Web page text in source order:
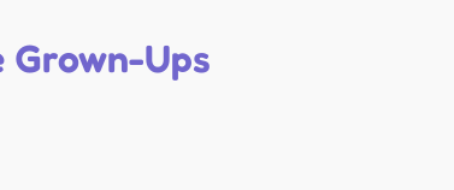
Grown-Ups